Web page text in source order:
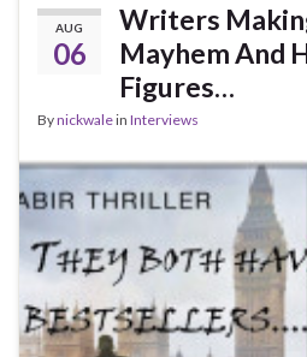
AUG
06
Writers
Mayhem And
Figures…
Bynickwalein Interviews